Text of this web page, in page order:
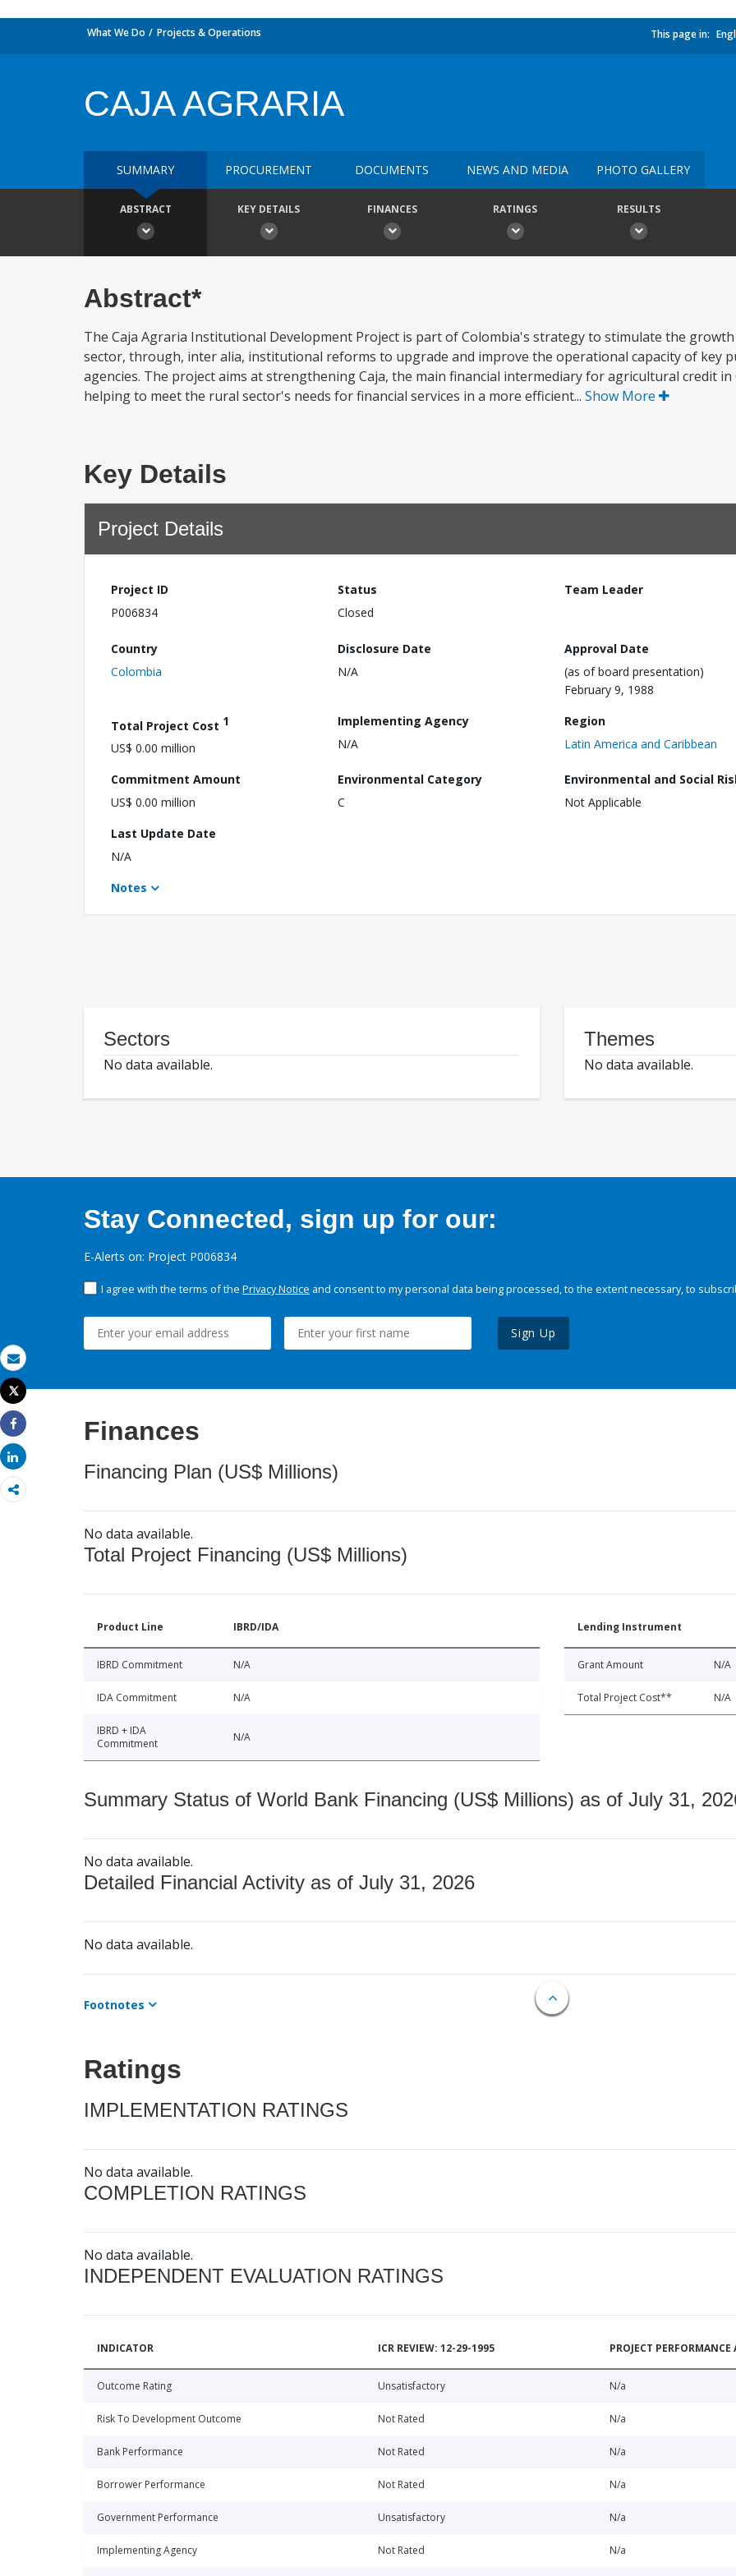
Email
Print
Tweet
Share
Share
What We Do Projects & Operations This page in:
CAJA AGRARIA
SUMMARY PROCUREMENT DOCUMENTS NEWS AND MEDIA PHOTO GALLERY
ABSTRACT KEY DETAILS FINANCES RATINGS RESULTS
Abstract*
The Caja Agraria Institutional Development Project is part of Colombia's strategy to stimulate the
sector, through, inter alia, institutional reforms to upgrade and improve the operational capacity of key
agencies. The project aims at strengthening Caja, the main financial intermediary for agricultural credit
helping to meet the rural sector's needs for financial services in a more efficient... Show More
Key Details
Project Details
Project ID
P006834
Status
Closed
Team Leader
Country
Colombia
Disclosure Date
N/A
Approval Date
(as of board presentation)
February 9, 1988
Total Project Cost 1
US$ 0.00 million
Implementing Agency
N/A
Region
Latin America and Caribbean
Commitment Amount
US$ 0.00 million
Environmental Category
C
Environmental and Social
Not Applicable
Last Update Date
N/A
Notes
Sectors
No data available.
Themes
No data available.
Stay Connected, sign up for our:
E-Alerts on: Project P006834
I agree with the terms of the Privacy Notice and consent to my personal data being processed, to the extent necessary, to
Sign Up
Finances
Financing Plan (US$ Millions)
No data available.
Total Project Financing (US$ Millions)
Product Line IBRD/IDA
IBRD Commitment N/A
IDA Commitment N/A
IBRD + IDA
Commitment
N/A
Lending Instrument
Grant Amount N/A
Total Project Cost** N/A
Summary Status of World Bank Financing (US$ Millions) as of July 31,
No data available.
Detailed Financial Activity as of July 31, 2026
No data available.
Footnotes
Ratings
IMPLEMENTATION RATINGS
No data available.
COMPLETION RATINGS
No data available.
INDEPENDENT EVALUATION RATINGS
INDICATOR ICR REVIEW: 12-29-1995 PROJECT
Outcome Rating Unsatisfactory N/a
Risk To Development Outcome Not Rated N/a
Bank Performance Not Rated N/a
Borrower Performance Not Rated N/a
Government Performance Unsatisfactory N/a
Implementing Agency Not Rated N/a